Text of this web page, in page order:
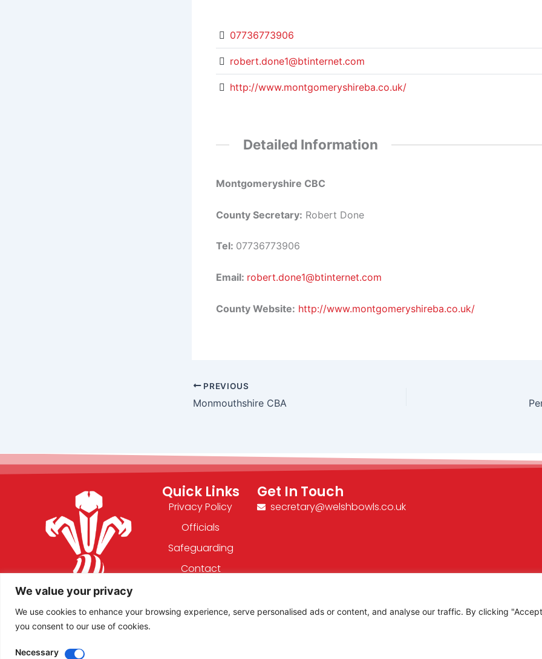
We value your privacy
We use cookies to enhance your browsing experience, serve personalised ads or content, and analyse our traffic. By clicking
you consent to our use of cookies.
Necessary
07736773906
robert.done1@btinternet.com
http://www.montgomeryshireba.co.uk/
Detailed Information
Montgomeryshire CBC
County Secretary: Robert Done
Tel: 07736773906
Email: robert.done1@btinternet.com
County Website: http://www.montgomeryshireba.co.uk/
PREVIOUS
Monmouthshire CBA
F
a
e
X
-
Quick Links
Privacy Policy
Officials
Safeguarding
Contact
Get In Touch
secretary@welshbowls.co.uk